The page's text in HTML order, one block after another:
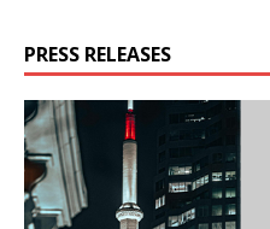
PRESS RELEASES